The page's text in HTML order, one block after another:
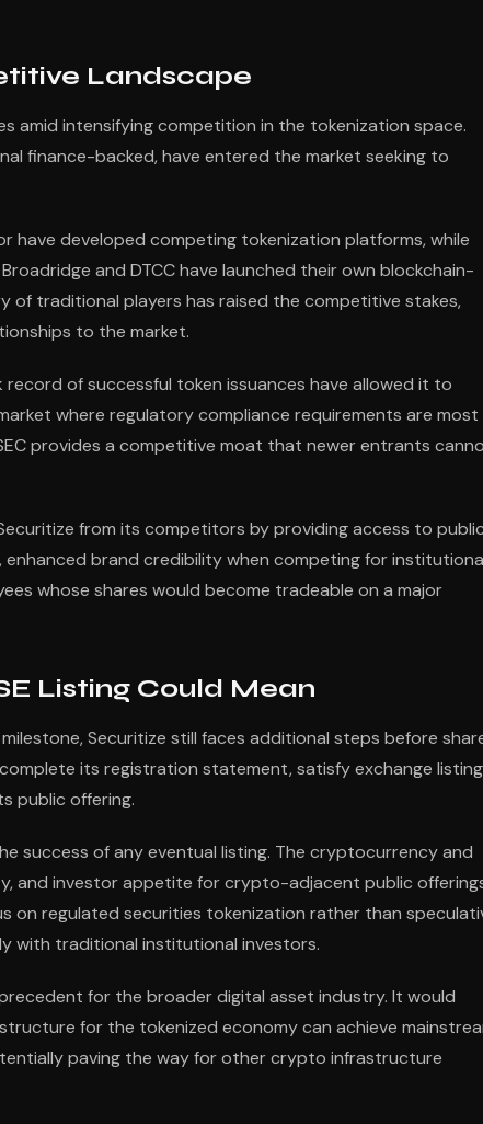
Landscape
amid intensifying competition in the tokenization space.
finance-backed, have entered the market seeking to
have developed competing tokenization platforms, while
and DTCC have launched their own blockchain-
of traditional players has raised the competitive stakes,
to the market.
of successful token issuances have allowed it to
where regulatory compliance requirements are most
provides a competitive moat that newer entrants
from its competitors by providing access to public
brand credibility when competing for
whose shares would become tradeable on a major
Listing Could Mean
Securitize still faces additional steps before
its registration statement, satisfy exchange listing
public offering.
success of any eventual listing. The cryptocurrency and
and investor appetite for crypto-adjacent public
on regulated securities tokenization rather than
with traditional institutional investors.
for the broader digital asset industry. It would
for the tokenized economy can achieve
paving the way for other crypto infrastructure